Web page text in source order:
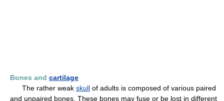
Bones and cartilage
The rather weak skull of adults is composed of various paired
and unpaired bones. These bones may fuse or be lost in different